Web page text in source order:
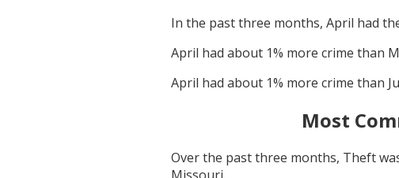
In the past three months, April had
April had about 1% more crime than
April had about 1% more crime than
Most
Over the past three months, Theft